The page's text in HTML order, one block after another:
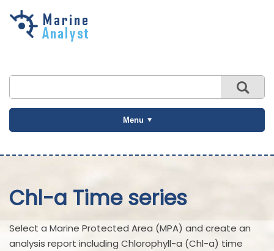
Skip to
Menu
Chl-a Time series
Select a Marine Protected Area (MPA) and create an
analysis report including Chlorophyll-a (Chl-a) time